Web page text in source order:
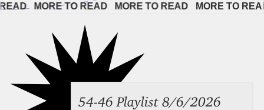
MORE TO READ MORE TO READ MORE TO
54-46 Playlist 8/6/2026